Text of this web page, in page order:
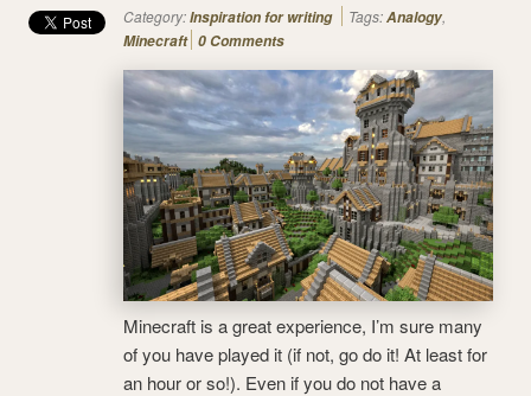
Category:Inspiration for writing Tags:Analogy,
Minecraft 0 Comments
Minecraft is a great experience, I’m sure many
of you have played it (if not, go do it! At least for
an hour or so!). Even if you do not have a